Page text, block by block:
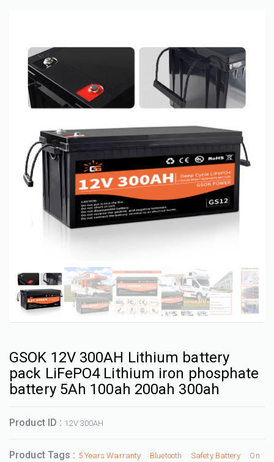
GSOK 12V 300AH Lithium battery
pack LiFePO4 Lithium iron phosphate
battery 5Ah 100ah 200ah 300ah
Product ID : 12V 300AH
Product Tags : 5 Years Warranty Bluetooth Safety Battery
On